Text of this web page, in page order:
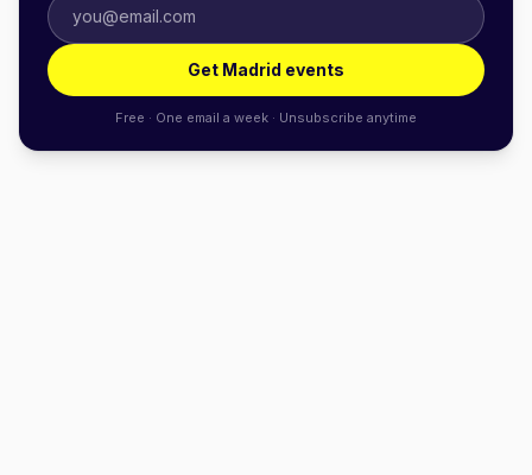
Get Madrid events
Free · One email a week · Unsubscribe anytime